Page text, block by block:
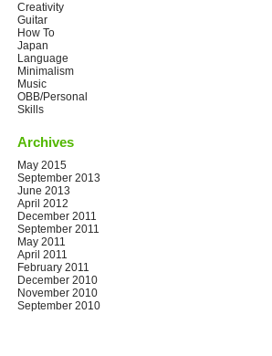
Creativity
Guitar
How To
Japan
Language
Minimalism
Music
OBB/Personal
Skills
Archives
May 2015
September 2013
June 2013
April 2012
December 2011
September 2011
May 2011
April 2011
February 2011
December 2010
November 2010
September 2010